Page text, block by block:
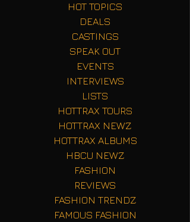
HOT TOPICS
DEALS
CASTINGS
SPEAK OUT
EVENTS
INTERVIEWS
LISTS
HOTTRAX TOURS
HOTTRAX NEWZ
HOTTRAX ALBUMS
HBCU NEWZ
FASHION
REVIEWS
FASHION TRENDZ
FAMOUS FASHION